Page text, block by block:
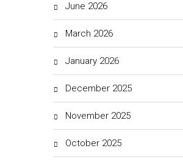
June 2026
March 2026
January 2026
December 2025
November 2025
October 2025